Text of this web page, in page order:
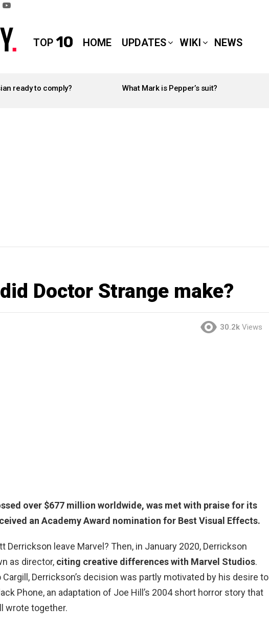
TOP 10 HOME UPDATES WIKI NEWS
ready to comply? What Mark is Pepper’s suit?
Doctor Strange make?
30.2k Views
over $677 million worldwide, was met with praise for its
an Academy Award nomination for Best Visual Effects.
Derrickson leave Marvel? Then, in January 2020, Derrickson
as director, citing creative differences with Marvel Studios.
Derrickson’s decision was partly motivated by his desire to
Phone, an adaptation of Joe Hill’s 2004 short horror story that
wrote together.